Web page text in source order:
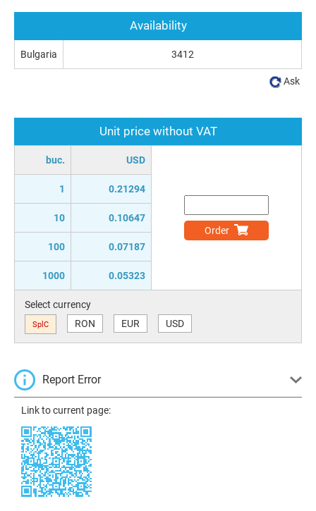
Unit price without VAT
buc. USD
1 0.21294
10 0.10647
100 0.07187
1000 0.05323
Order
Select currency
SplC RON EUR USD
Report Error
Link to current page:
Availability
Bulgaria 3412
Ask